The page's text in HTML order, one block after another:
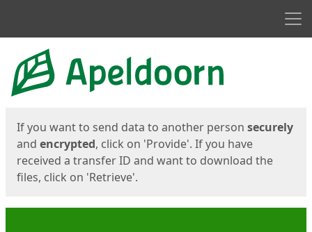
Start
If you want to send data to another person securely
and encrypted, click on 'Provide'. If you have
received a transfer ID and want to download the
files, click on 'Retrieve'.